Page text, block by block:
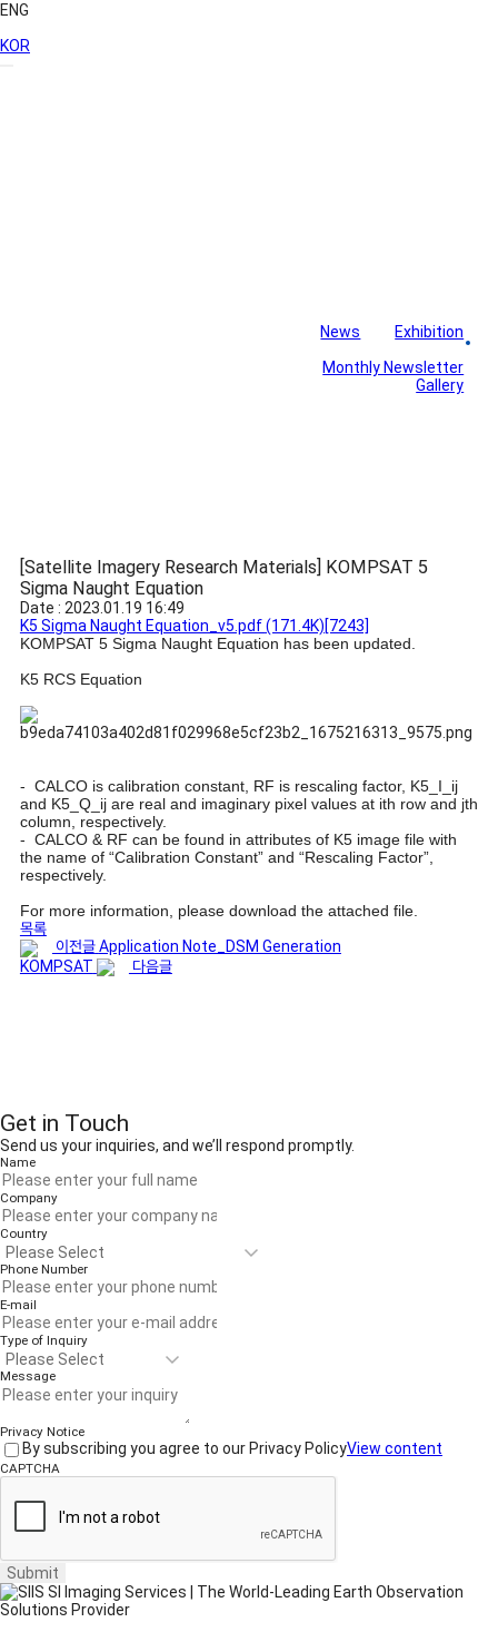
ENG
KOR
News
Exhibition
Monthly Newsletter
Gallery
[Satellite Imagery Research Materials] KOMPSAT 5
Sigma Naught Equation
Date : 2023.01.19 16:49
K5 Sigma Naught Equation_v5.pdf(171.4K)[7243]
KOMPSAT 5 Sigma Naught Equation has been updated.
K5 RCS Equation
- CALCO is calibration constant, RF is rescaling factor, K5_I_ij
and K5_Q_ij are real and imaginary pixel values at ith row and jth
column, respectively.
- CALCO & RF can be found in attributes of K5 image file with
the name of “Calibration Constant” and “Rescaling Factor”,
respectively.
For more information, please download the attached file.
목록
이전글Application Note_DSM Generation
KOMPSAT
다음글
Get in Touch
Send us your inquiries, and we’ll respond promptly.
Name
Company
Country
Phone Number
E-mail
Type of Inquiry
Message
Privacy Notice
By subscribing you agree to our Privacy PolicyView content
CAPTCHA
Submit